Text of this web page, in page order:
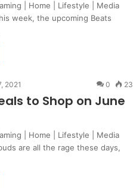
| Home | Lifestyle | Media
week, the upcoming Beats
2021 0 23
to Shop on June
| Home | Lifestyle | Media
are all the rage these days,